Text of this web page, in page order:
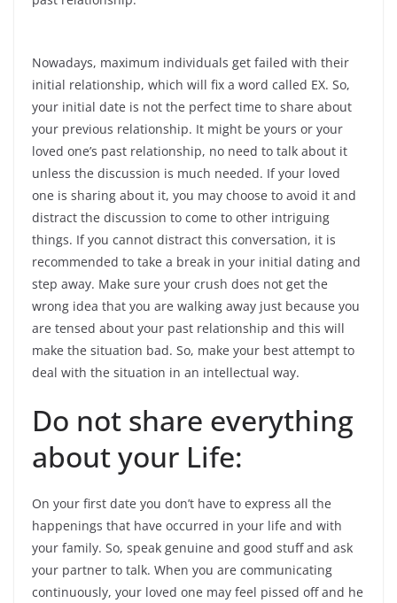
Nowadays, maximum individuals get failed with their
initial relationship, which will fix a word called EX. So,
your initial date is not the perfect time to share about
your previous relationship. It might be yours or your
loved one’s past relationship, no need to talk about it
unless the discussion is much needed. If your loved
one is sharing about it, you may choose to avoid it and
distract the discussion to come to other intriguing
things. If you cannot distract this conversation, it is
recommended to take a break in your initial dating and
step away. Make sure your crush does not get the
wrong idea that you are walking away just because you
are tensed about your past relationship and this will
make the situation bad. So, make your best attempt to
deal with the situation in an intellectual way.
Do not share everything
about your Life:
On your first date you don’t have to express all the
happenings that have occurred in your life and with
your family. So, speak genuine and good stuff and ask
your partner to talk. When you are communicating
continuously, your loved one may feel pissed off and he